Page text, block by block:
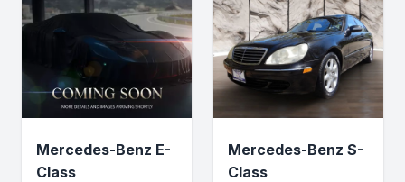
Mercedes-Benz E-
Class
Mercedes-Benz S-
Class